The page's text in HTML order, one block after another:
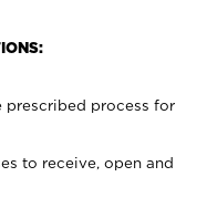
prescribed process for
to receive, open and